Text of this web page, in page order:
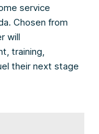
service
Chosen from
will
training,
their next stage